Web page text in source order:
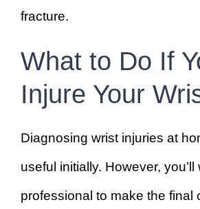
fracture.
What to Do If
Injure Your
Diagnosing wrist injuries at
useful initially. However, you’ll
professional to make the final